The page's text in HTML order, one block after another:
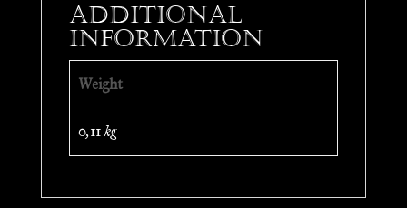
Additional
information
Weight
0,11 kg